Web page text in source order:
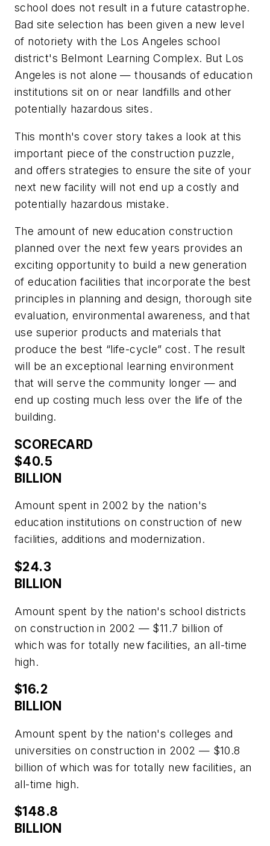
school does not result in a future catastrophe.
Bad site selection has been given a new level
of notoriety with the Los Angeles school
district's Belmont Learning Complex. But Los
Angeles is not alone — thousands of education
institutions sit on or near landfills and other
potentially hazardous sites.
This month's cover story takes a look at this
important piece of the construction puzzle,
and offers strategies to ensure the site of your
next new facility will not end up a costly and
potentially hazardous mistake.
The amount of new education construction
planned over the next few years provides an
exciting opportunity to build a new generation
of education facilities that incorporate the best
principles in planning and design, thorough site
evaluation, environmental awareness, and that
use superior products and materials that
produce the best “life-cycle” cost. The result
will be an exceptional learning environment
that will serve the community longer — and
end up costing much less over the life of the
building.
SCORECARD
$40.5
BILLION
Amount spent in 2002 by the nation's
education institutions on construction of new
facilities, additions and modernization.
$24.3
BILLION
Amount spent by the nation's school districts
on construction in 2002 — $11.7 billion of
which was for totally new facilities, an all-time
high.
$16.2
BILLION
Amount spent by the nation's colleges and
universities on construction in 2002 — $10.8
billion of which was for totally new facilities, an
all-time high.
$148.8
BILLION